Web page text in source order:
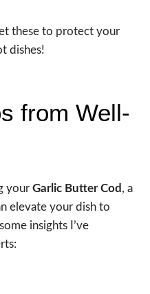
these to protect your
dishes!
from Well-
your Garlic Butter Cod , a
elevate your dish to
insights I’ve